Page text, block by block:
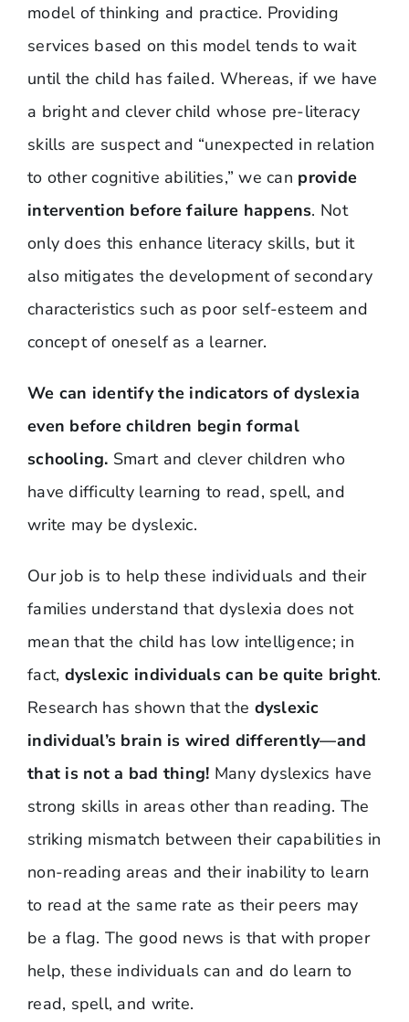
model of thinking and practice. Providing
services based on this model tends to wait
until the child has failed. Whereas, if we have
a bright and clever child whose pre-literacy
skills are suspect and “unexpected in relation
to other cognitive abilities,” we can provide
intervention before failure happens. Not
only does this enhance literacy skills, but it
also mitigates the development of secondary
characteristics such as poor self-esteem and
concept of oneself as a learner.
We can identify the indicators of dyslexia
even before children begin formal
schooling. Smart and clever children who
have difficulty learning to read, spell, and
write may be dyslexic.
Our job is to help these individuals and their
families understand that dyslexia does not
mean that the child has low intelligence; in
fact, dyslexic individuals can be quite bright.
Research has shown that the dyslexic
individual’s brain is wired differently—and
that is not a bad thing! Many dyslexics have
strong skills in areas other than reading. The
striking mismatch between their capabilities in
non-reading areas and their inability to learn
to read at the same rate as their peers may
be a flag. The good news is that with proper
help, these individuals can and do learn to
read, spell, and write.